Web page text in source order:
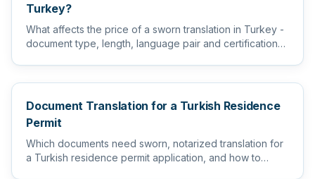
Turkey?
What affects the price of a sworn translation in Turkey -
document type, length, language pair and certification
Document Translation for a Turkish Residence
Permit
Which documents need sworn, notarized translation for
a Turkish residence permit application, and how to